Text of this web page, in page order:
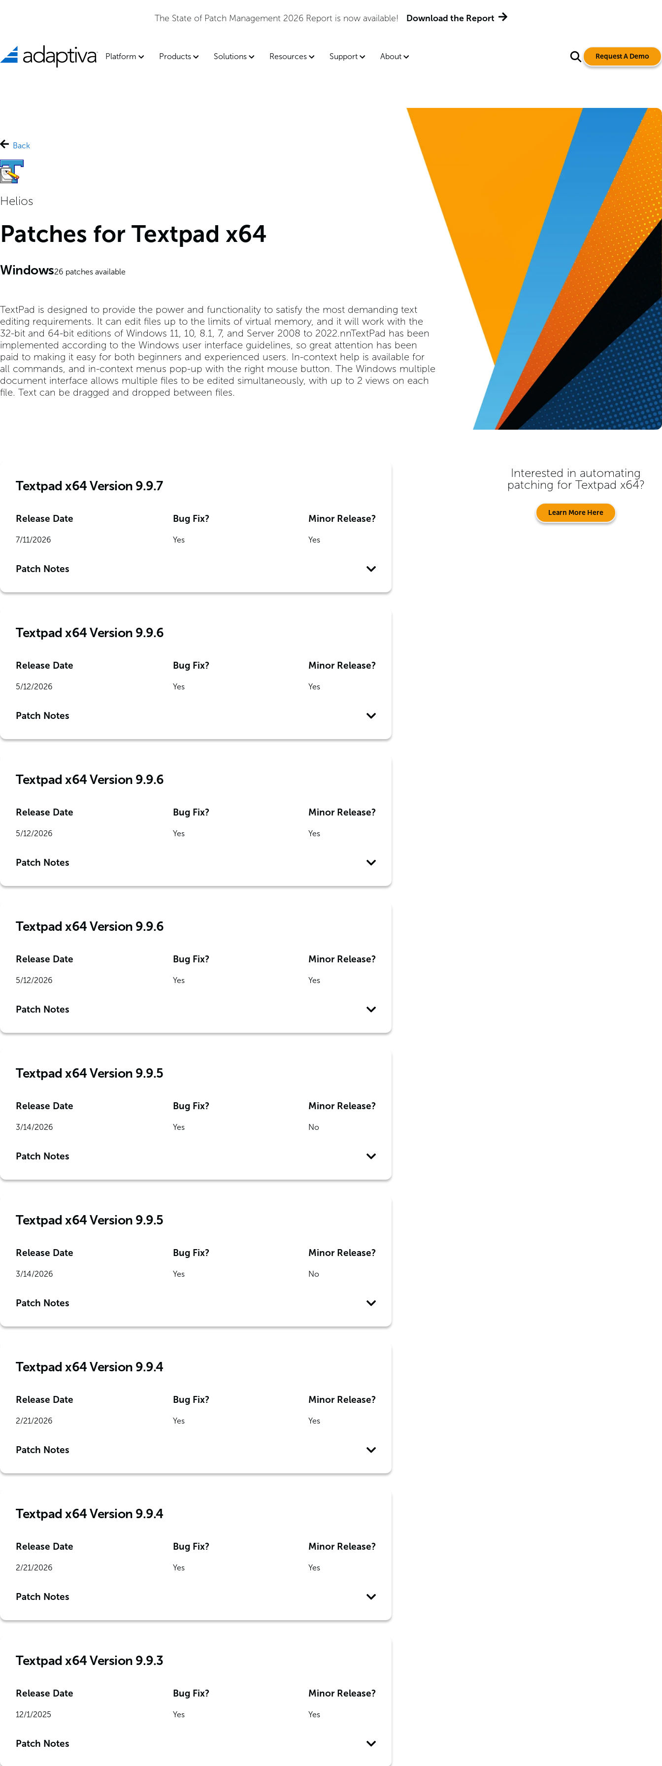
The State of Patch Management 2026 Report is now available! Download the Report
Platform Products Solutions Resources Support About Request A Demo
Back
Helios
Patches for Textpad x64
Windows26 patches available
TextPad is designed to provide the power and functionality to satisfy the most demanding text
editing requirements. It can edit files up to the limits of virtual memory, and it will work with the
32-bit and 64-bit editions of Windows 11, 10, 8.1, 7, and Server 2008 to 2022.nnTextPad has been
implemented according to the Windows user interface guidelines, so great attention has been
paid to making it easy for both beginners and experienced users. In-context help is available for
all commands, and in-context menus pop-up with the right mouse button. The Windows multiple
document interface allows multiple files to be edited simultaneously, with up to 2 views on each
file. Text can be dragged and dropped between files.
Textpad x64 Version 9.9.7
Release Date
7/11/2026
Bug Fix?
Yes
Minor Release?
Yes
Patch Notes
Textpad x64 Version 9.9.6
Release Date
5/12/2026
Bug Fix?
Yes
Minor Release?
Yes
Patch Notes
Textpad x64 Version 9.9.6
Release Date
5/12/2026
Bug Fix?
Yes
Minor Release?
Yes
Patch Notes
Textpad x64 Version 9.9.6
Release Date
5/12/2026
Bug Fix?
Yes
Minor Release?
Yes
Patch Notes
Textpad x64 Version 9.9.5
Release Date
3/14/2026
Bug Fix?
Yes
Minor Release?
No
Patch Notes
Textpad x64 Version 9.9.5
Release Date
3/14/2026
Bug Fix?
Yes
Minor Release?
No
Patch Notes
Textpad x64 Version 9.9.4
Release Date
2/21/2026
Bug Fix?
Yes
Minor Release?
Yes
Patch Notes
Textpad x64 Version 9.9.4
Release Date
2/21/2026
Bug Fix?
Yes
Minor Release?
Yes
Patch Notes
Textpad x64 Version 9.9.3
Release Date
12/1/2025
Bug Fix?
Yes
Minor Release?
Yes
Patch Notes
Interested in automating
patching for Textpad x64?
Learn More Here